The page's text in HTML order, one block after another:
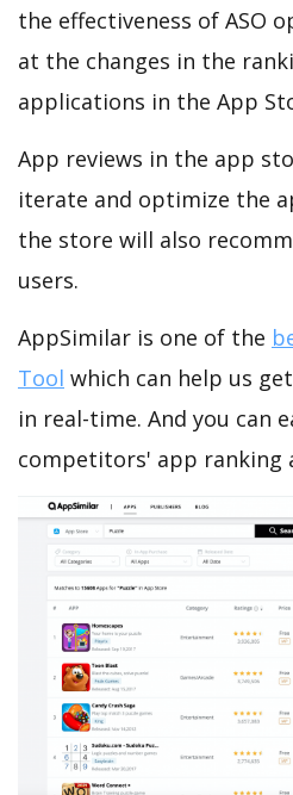
the effectiveness of ASO
at the changes in the
applications in the App
App reviews in the app
iterate and optimize the
the store will also
users.
AppSimilar is one of the
Tool which can help us
in real-time. And you can
competitors' app ranking